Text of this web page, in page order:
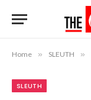
Home » SLEUTH »
SLEUTH